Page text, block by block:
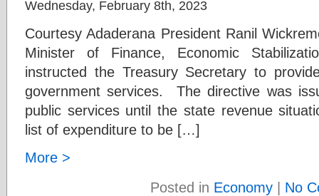
Wednesday, February 8th, 2023
Courtesy Adaderana President Ranil
Minister of Finance, Economic
instructed the Treasury Secretary to
government services. The directive was
public services until the state revenue
list of expenditure to be […]
More >
Posted in Economy| No